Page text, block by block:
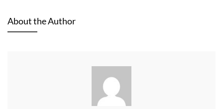
About the Author